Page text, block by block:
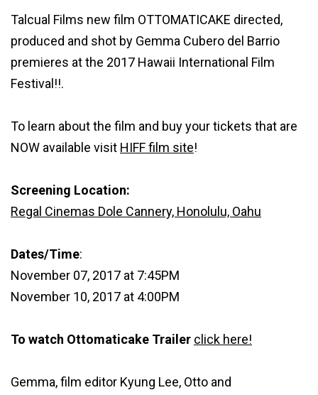
Talcual Films new film OTTOMATICAKE directed,
produced and shot by Gemma Cubero del Barrio
premieres at the 2017 Hawaii International Film
Festival!!.
To learn about the film and buy your tickets that are
NOW available visit HIFF film site!
Screening Location:
Regal Cinemas Dole Cannery, Honolulu, Oahu
Dates/Time:
November 07, 2017 at 7:45PM
November 10, 2017 at 4:00PM
To watch Ottomaticake Trailer click here!
Gemma, film editor Kyung Lee, Otto and